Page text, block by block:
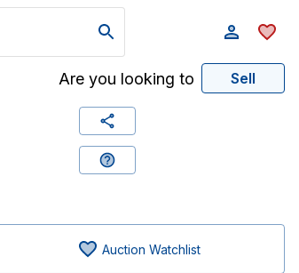
Are you looking to Sell
Auction Watchlist